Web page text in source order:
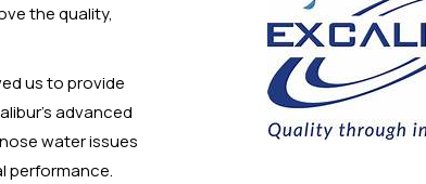
the quality,
us to provide
advanced
water issues
performance.